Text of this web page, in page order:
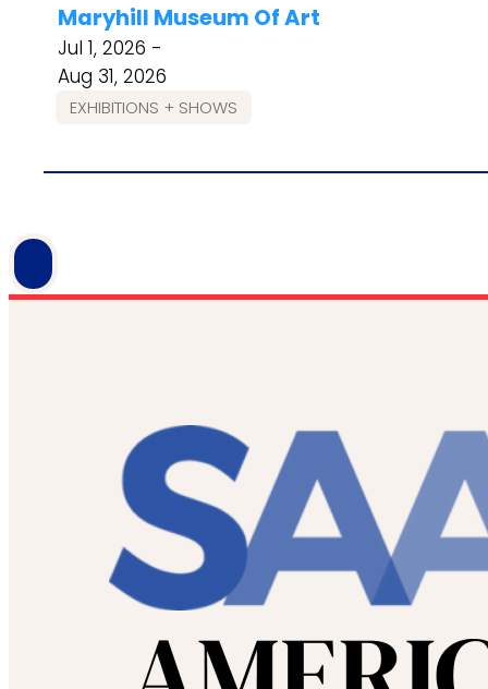
Maryhill Museum Of Art
Jul 1, 2026 -
Aug 31, 2026
EXHIBITIONS + SHOWS